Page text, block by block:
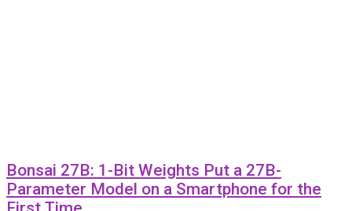
Bonsai 27B: 1-Bit Weights Put a 27B-
Parameter Model on a Smartphone for the